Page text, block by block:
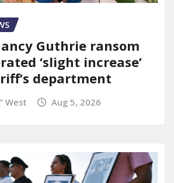
Guthrie ransom
‘slight increase’
department
West Aug 5, 2026